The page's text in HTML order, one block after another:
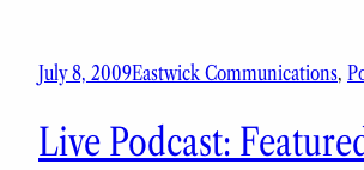
July 8, 2009Eastwick Communications,
Live Podcast: